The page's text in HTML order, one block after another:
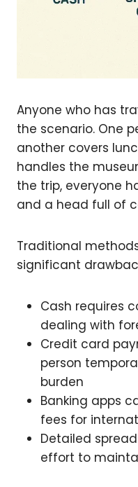
Anyone who has
the scenario. One
another covers
handles the
the trip, everyone
and a head full of
Traditional
significant
Cash requires
dealing with
Credit card
person
burden
Banking apps
fees for
Detailed
effort to